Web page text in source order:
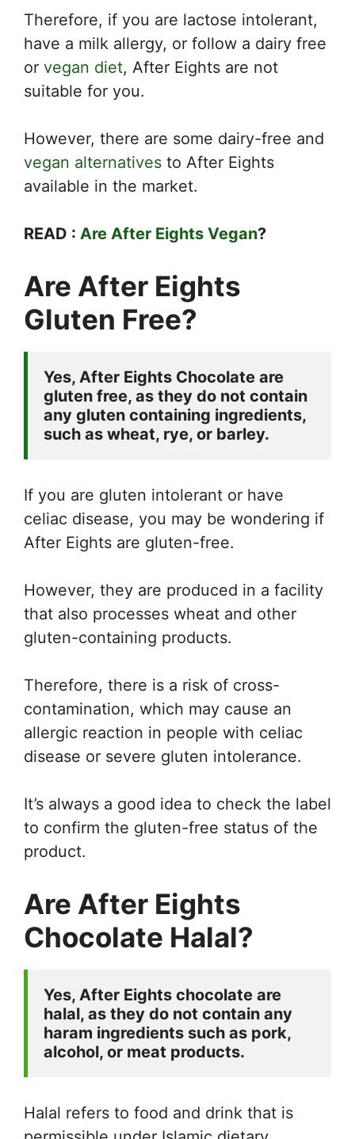
Therefore, if you are lactose intolerant,
have a milk allergy, or follow a dairy free
or vegan diet, After Eights are not
suitable for you.
However, there are some dairy-free and
vegan alternatives to After Eights
available in the market.
READ : Are After Eights Vegan?
Are After Eights
Gluten Free?
Yes, After Eights Chocolate are
gluten free, as they do not contain
any gluten containing ingredients,
such as wheat, rye, or barley.
If you are gluten intolerant or have
celiac disease, you may be wondering if
After Eights are gluten-free.
However, they are produced in a facility
that also processes wheat and other
gluten-containing products.
Therefore, there is a risk of cross-
contamination, which may cause an
allergic reaction in people with celiac
disease or severe gluten intolerance.
It’s always a good idea to check the label
to confirm the gluten-free status of the
product.
Are After Eights
Chocolate Halal?
Yes, After Eights chocolate are
halal, as they do not contain any
haram ingredients such as pork,
alcohol, or meat products.
Halal refers to food and drink that is